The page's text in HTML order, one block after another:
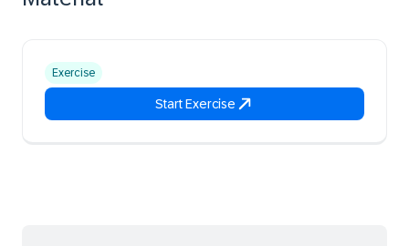
Exercise
Start Exercise